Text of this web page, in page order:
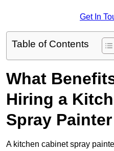
Get In
Table of Contents
What
Hiring a
Spray
A kitchen cabinet spray